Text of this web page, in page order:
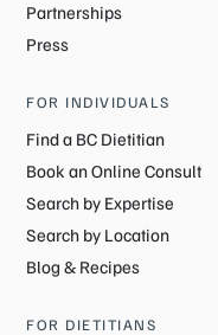
Partnerships
Press
FOR INDIVIDUALS
Find a BC Dietitian
Book an Online Consult
Search by Expertise
Search by Location
Blog & Recipes
FOR DIETITIANS